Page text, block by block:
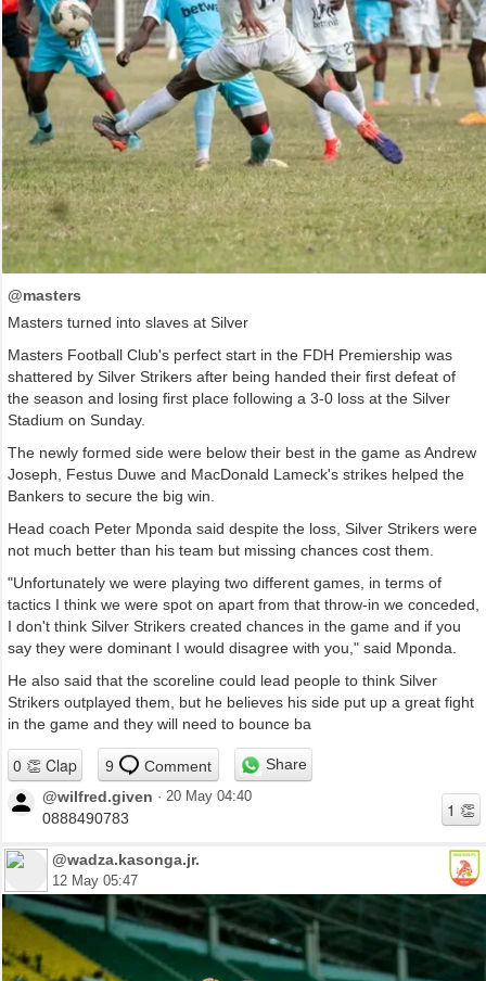
@masters
Masters turned into slaves at Silver
Masters Football Club's perfect start in the FDH Premiership was
shattered by Silver Strikers after being handed their first defeat of
the season and losing first place following a 3-0 loss at the Silver
Stadium on Sunday.
The newly formed side were below their best in the game as Andrew
Joseph, Festus Duwe and MacDonald Lameck's strikes helped the
Bankers to secure the big win.
Head coach Peter Mponda said despite the loss, Silver Strikers were
not much better than his team but missing chances cost them.
"Unfortunately we were playing two different games, in terms of
tactics I think we were spot on apart from that throw-in we conceded,
I don't think Silver Strikers created chances in the game and if you
say they were dominant I would disagree with you," said Mponda.
He also said that the scoreline could lead people to think Silver
Strikers outplayed them, but he believes his side put up a great fight
in the game and they will need to bounce ba
9 Comment
Share
@wilfred.given · 20 May 04:40
0888490783
@wadza.kasonga.jr.
12 May 05:47